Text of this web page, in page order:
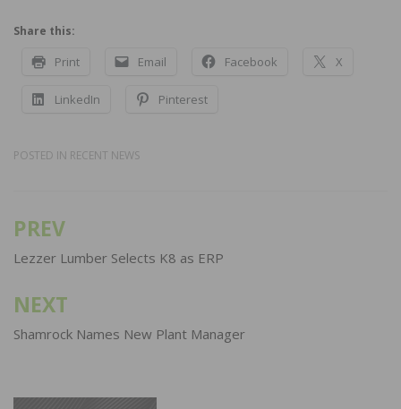
Share this:
Print Email Facebook X
LinkedIn Pinterest
POSTED IN RECENT NEWS
Post
navigation
PREV
Lezzer Lumber Selects K8 as ERP
NEXT
Shamrock Names New Plant Manager